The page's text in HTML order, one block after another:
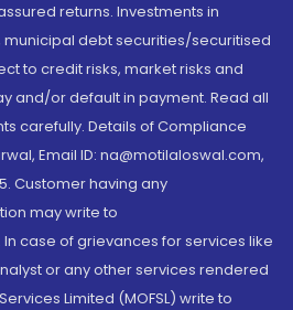
returns. Investments in
debt securities/securitised
to credit risks, market risks and
and/or default in payment. Read all
carefully. Details of Compliance
Email ID: na@motilaloswal.com,
Customer having any
may write to
case of grievances for services like
or any other services rendered
Limited (MOFSL) write to